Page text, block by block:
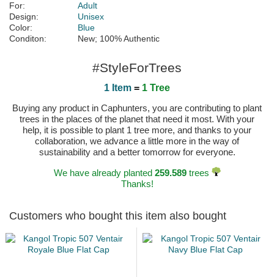
For:
Adult
Design:
Unisex
Color:
Blue
Conditon:
New; 100% Authentic
#StyleForTrees
1 Item = 1 Tree
Buying any product in Caphunters, you are contributing to plant
trees in the places of the planet that need it most. With your
help, it is possible to plant 1 tree more, and thanks to your
collaboration, we advance a little more in the way of
sustainability and a better tomorrow for everyone.
We have already planted 259.589trees
Thanks!
Customers who bought this item also bought